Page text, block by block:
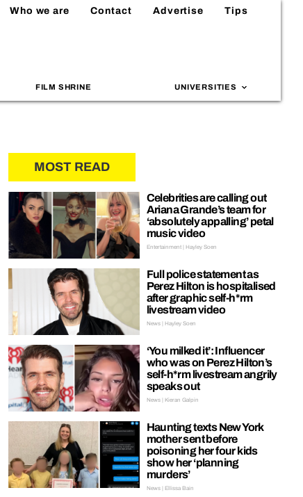
Who we are Contact Advertise Tips
FILM SHRINE UNIVERSITIES
MOST READ
Celebrities are calling out
Ariana Grande’s team for
‘absolutely appalling’ petal
music video
Entertainment | Hayley Soen
Full police statement as
Perez Hilton is hospitalised
after graphic self-h*rm
livestream video
News | Hayley Soen
‘You milked it’: Influencer
who was on Perez Hilton’s
self-h*rm livestream angrily
speaks out
News | Kieran Galpin
Haunting texts New York
mother sent before
poisoning her four kids
show her ‘planning
murders’
News | Ellissa Bain